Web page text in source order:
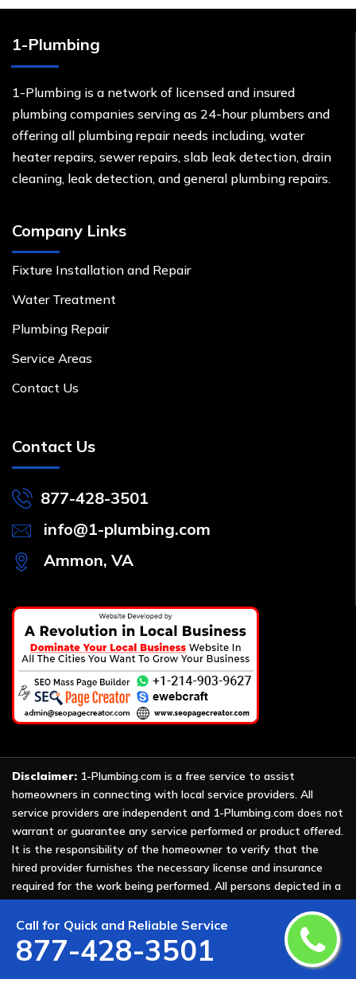
Call for Quick and Reliable Service
877-428-3501
1-Plumbing
1-Plumbing is a network of licensed and insured
plumbing companies serving as 24-hour plumbers and
offering all plumbing repair needs including, water
heater repairs, sewer repairs, slab leak detection, drain
cleaning, leak detection, and general plumbing repairs.
Company Links
Fixture Installation and Repair
Water Treatment
Plumbing Repair
Service Areas
Contact Us
Contact Us
877-428-3501
info@1-plumbing.com
Ammon, VA
Disclaimer: 1-Plumbing.com is a free service to assist
homeowners in connecting with local service providers. All
service providers are independent and 1-Plumbing.com does not
warrant or guarantee any service performed or product offered.
It is the responsibility of the homeowner to verify that the
hired provider furnishes the necessary license and insurance
required for the work being performed. All persons depicted in a
photo or video are actors or models and not providers listed on
1-Plumbing.com.
Copyright © 2026 All Rights Reserved by 1-Plumbing.